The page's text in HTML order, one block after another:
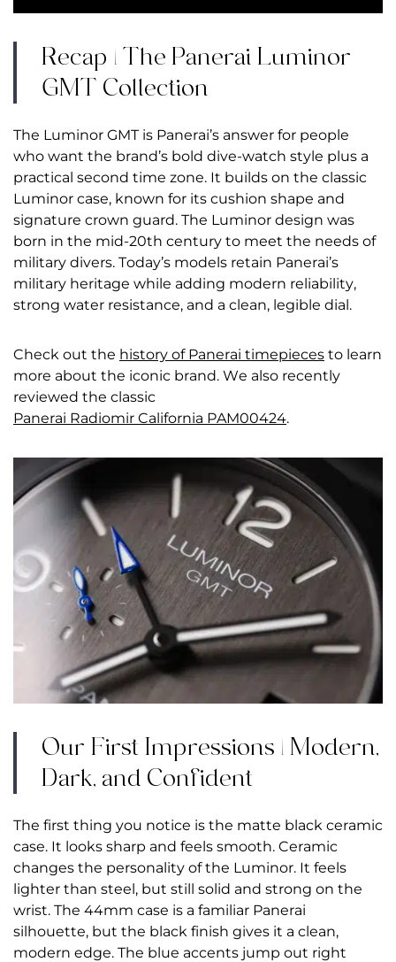
Recap | The Panerai Luminor
GMT Collection
The Luminor GMT is Panerai’s answer for people
who want the brand’s bold dive-watch style plus a
practical second time zone. It builds on the classic
Luminor case, known for its cushion shape and
signature crown guard. The Luminor design was
born in the mid-20th century to meet the needs of
military divers. Today’s models retain Panerai’s
military heritage while adding modern reliability,
strong water resistance, and a clean, legible dial.
Check out the history of Panerai timepieces to learn
more about the iconic brand. We also recently
reviewed the classic
Panerai Radiomir California PAM00424.
Our First Impressions | Modern,
Dark, and Confident
The first thing you notice is the matte black ceramic
case. It looks sharp and feels smooth. Ceramic
changes the personality of the Luminor. It feels
lighter than steel, but still solid and strong on the
wrist. The 44mm case is a familiar Panerai
silhouette, but the black finish gives it a clean,
modern edge. The blue accents jump out right